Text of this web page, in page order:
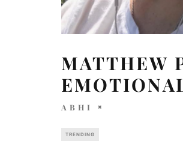
MATTHEW
ABHI
TRENDING